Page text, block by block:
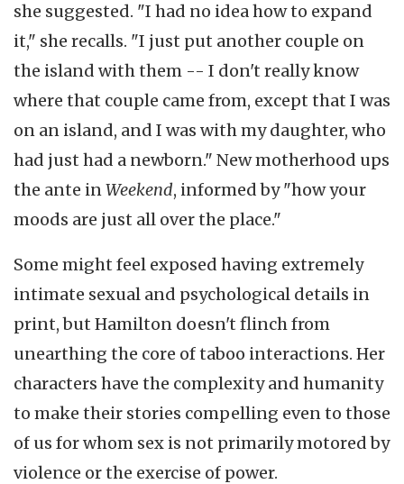
she suggested. "I had no idea how to expand
it," she recalls. "I just put another couple on
the island with them -- I don't really know
where that couple came from, except that I was
on an island, and I was with my daughter, who
had just had a newborn." New motherhood ups
the ante inWeekend, informed by "how your
moods are just all over the place."
Some might feel exposed having extremely
intimate sexual and psychological details in
print, but Hamilton doesn't flinch from
unearthing the core of taboo interactions. Her
characters have the complexity and humanity
to make their stories compelling even to those
of us for whom sex is not primarily motored by
violence or the exercise of power.